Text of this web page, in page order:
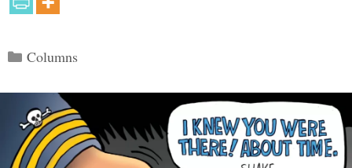
Categories
Columns